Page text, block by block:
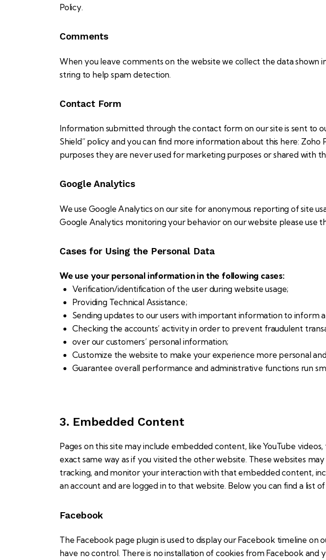
Policy.
Comments
When you leave comments on the website we collect the data shown
string to help spam detection.
Contact Form
Information submitted through the contact form on our site is sent to
Shield” policy and you can find more information about this here: Zoho
purposes they are never used for marketing purposes or shared with
Google Analytics
We use Google Analytics on our site for anonymous reporting of site
Google Analytics monitoring your behavior on our website please use
Cases for Using the Personal Data
We use your personal information in the following cases:
Verification/identification of the user during website usage;
Providing Technical Assistance;
Sending updates to our users with important information to inform
Checking the accounts’ activity in order to prevent fraudulent
over our customers’ personal information;
Customize the website to make your experience more personal
Guarantee overall performance and administrative functions run
3. Embedded Content
Pages on this site may include embedded content, like YouTube
exact same way as if you visited the other website. These websites
tracking, and monitor your interaction with that embedded content,
an account and are logged in to that website. Below you can find a list
Facebook
The Facebook page plugin is used to display our Facebook timeline on
have no control. There is no installation of cookies from Facebook